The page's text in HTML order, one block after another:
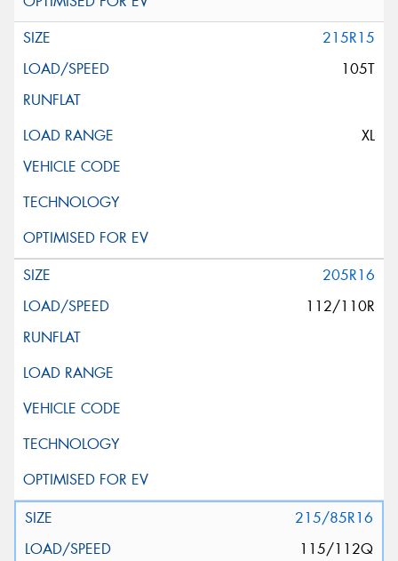
215R15
105T
XL
205R16
112/110R
215/85R16
115/112Q